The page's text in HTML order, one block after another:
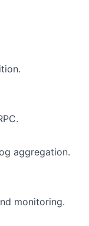
aggregation.
monitoring.